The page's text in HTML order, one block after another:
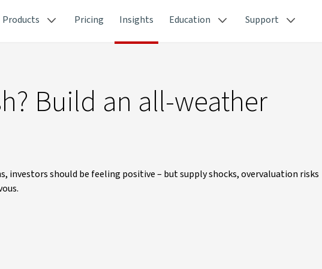
Products Pricing Insights Education Support
Build an all-weather
should be feeling positive – but supply shocks, overvaluation risks